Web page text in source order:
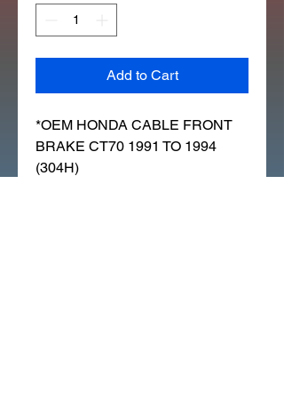
Add to Cart
*OEM HONDA CABLE FRONT
BRAKE CT70 1991 TO 1994
(304H)